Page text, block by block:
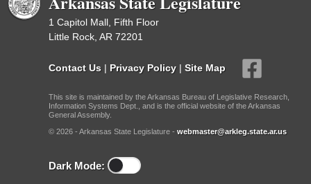
1 Capitol Mall, Fifth Floor
Little Rock, AR 72201
Contact Us | Privacy Policy | Site Map
This site is maintained by the Arkansas Bureau of Legislative Research,
Information Systems Dept., and is the official website of the Arkansas
General Assembly.
© 2026 - Arkansas State Legislature - webmaster@arkleg.state.ar.us
Dark Mode: